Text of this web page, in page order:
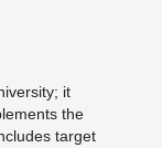
it
the
target